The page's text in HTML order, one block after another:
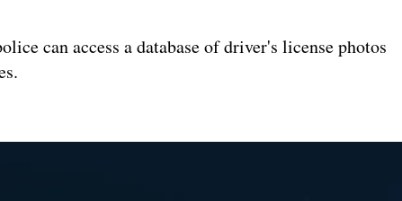
can access a database of driver's license photos